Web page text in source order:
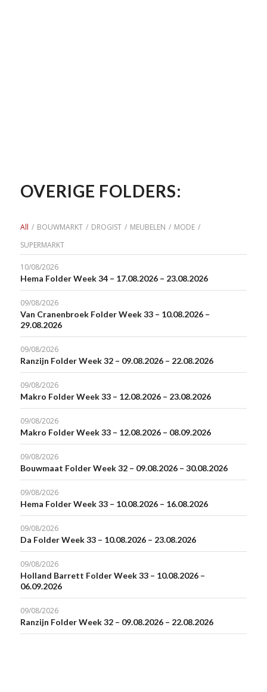
OVERIGE FOLDERS:
All / BOUWMARKT / DROGIST / MEUBELEN / MODE /
SUPERMARKT
10/08/2026
Hema Folder Week 34 – 17.08.2026 – 23.08.2026
09/08/2026
Van Cranenbroek Folder Week 33 – 10.08.2026 –
29.08.2026
09/08/2026
Ranzijn Folder Week 32 – 09.08.2026 – 22.08.2026
09/08/2026
Makro Folder Week 33 – 12.08.2026 – 23.08.2026
09/08/2026
Makro Folder Week 33 – 12.08.2026 – 08.09.2026
09/08/2026
Bouwmaat Folder Week 32 – 09.08.2026 – 30.08.2026
09/08/2026
Hema Folder Week 33 – 10.08.2026 – 16.08.2026
09/08/2026
Da Folder Week 33 – 10.08.2026 – 23.08.2026
09/08/2026
Holland Barrett Folder Week 33 – 10.08.2026 –
06.09.2026
09/08/2026
Ranzijn Folder Week 32 – 09.08.2026 – 22.08.2026